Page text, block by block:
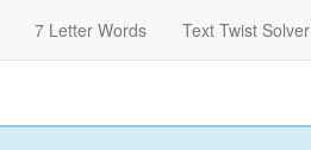
7 Letter Words Text Twist Solver